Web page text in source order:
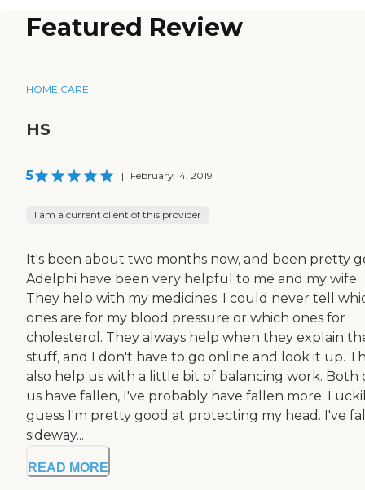
Featured Review
HOME CARE
HS
5 | February 14, 2019
I am a current client of this provider
It's been about two months now, and been pretty
Adelphi have been very helpful to me and my wife.
They help with my medicines. I could never tell
ones are for my blood pressure or which ones for
cholesterol. They always help when they explain
stuff, and I don't have to go online and look it up.
also help us with a little bit of balancing work. Both
us have fallen, I've probably have fallen more.
guess I'm pretty good at protecting my head. I've
sideway...
READ MORE